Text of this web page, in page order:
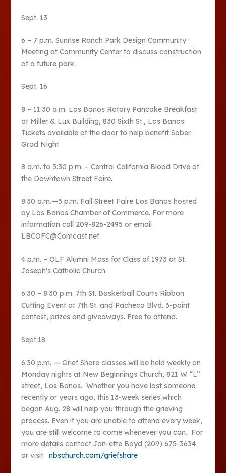
Sept. 13
6 – 7 p.m. Sunrise Ranch Park Design Community
Meeting at Community Center to discuss construction
of a future park.
Sept. 16
8 – 11:30 a.m. Los Banos Rotary Pancake Breakfast
at Miller & Lux Building, 830 Sixth St., Los Banos.
Tickets available at the door to help benefit Sober
Grad Night.
8 a.m. to 3:30 p.m. – Central California Blood Drive at
the Downtown Street Faire.
8:30 a.m.—3 p.m. Fall Street Faire Los Banos hosted
by Los Banos Chamber of Commerce. For more
information call 209-826-2495 or email
LBCOFC@Comcast.net
4 p.m. – OLF Alumni Mass for Class of 1973 at St.
Joseph’s Catholic Church
6:30 – 8:30 p.m. 7th St. Basketball Courts Ribbon
Cutting Event at 7th St. and Pacheco Blvd. 3-point
contest, prizes and giveaways. Free to attend.
Sept.18
6:30 p.m. — Grief Share classes will be held weekly on
Monday nights at New Beginnings Church, 821 W “L”
street, Los Banos. Whether you have lost someone
recently or years ago, this 13-week series which
began Aug. 28 will help you through the grieving
process. Even if you are unable to attend every week,
you are still welcome to come whenever you can. For
more details contact Jan-ette Boyd (209) 675-3634
or visit:nbschurch.com/griefshare